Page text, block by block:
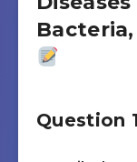
Question